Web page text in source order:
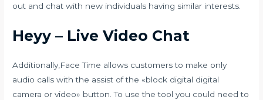
out and chat with new individuals having similar interests.
Heyy – Live Video Chat
Additionally,Face Time allows customers to make only
audio calls with the assist of the «block digital digital
camera or video» button. To use the tool you could need to